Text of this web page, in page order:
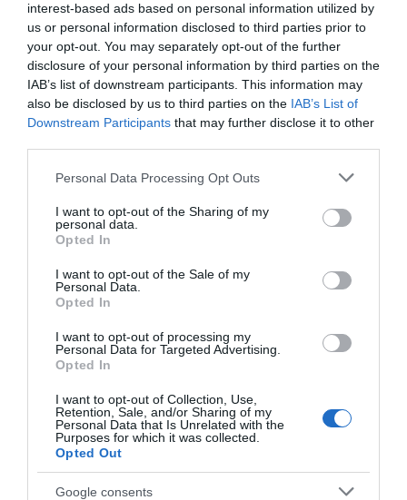
interest-based ads based on personal information utilized by
us or personal information disclosed to third parties prior to
your opt-out. You may separately opt-out of the further
disclosure of your personal information by third parties on the
IAB’s list of downstream participants. This information may
also be disclosed by us to third parties on the IAB’s List of
Downstream Participants that may further disclose it to other
Please note that this website/app uses one or more Google
not limited to your visit or usage behaviour. You may click to
grant or deny consent to Google and its third-party tags to
use your data for below specified purposes in below Google
consent section.
Personal Data Processing Opt Outs
I want to opt-out of the Sharing of my
personal data.
Opted In
I want to opt-out of the Sale of my
Personal Data.
Opted In
I want to opt-out of processing my
Personal Data for Targeted Advertising.
Opted In
I want to opt-out of Collection, Use,
Retention, Sale, and/or Sharing of my
Personal Data that Is Unrelated with the
Purposes for which it was collected.
Opted Out
Google consents
Dyfnant & Vyrnwy Forests (NRW)
Dyfnant and Vyrnwy Forests in north Powys which is
renowned for rolling hills, lush green valleys and
picturesque farmsteads and villages. The Forest
caters for horse riding and carriage driving as well as
walking and picnic areas.
Dyfi Forest (NRW)
The Dyfi Forest is located mainly to the north of the